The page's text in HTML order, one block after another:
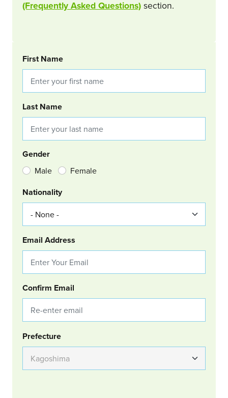
(Frequently Asked Questions) section.
BOOKING REQUEST
First Name
Last Name
Gender
Male Female
Nationality
Email Address
Confirm Email
Group Location
Prefecture